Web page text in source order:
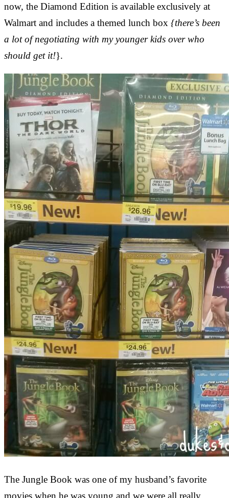
now, the Diamond Edition is available exclusively at
Walmart and includes a themed lunch box {there’s been
a lot of negotiating with my younger kids over who
should get it!}.
The Jungle Book was one of my husband’s favorite
movies when he was young and we were all really